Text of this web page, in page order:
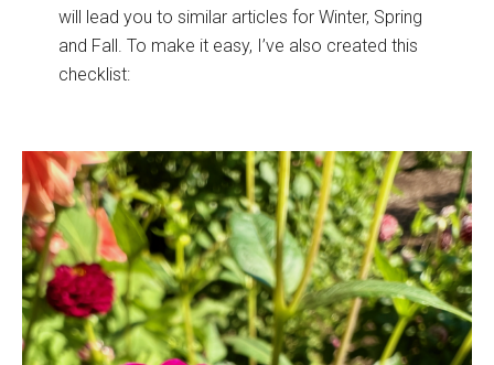
will lead you to similar articles for Winter, Spring
and Fall. To make it easy, I’ve also created this
checklist: